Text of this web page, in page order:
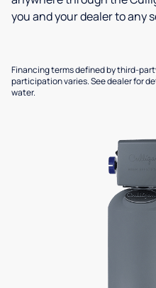
you and your dealer to any
Financing terms defined by third-
participation varies. See dealer for
water.